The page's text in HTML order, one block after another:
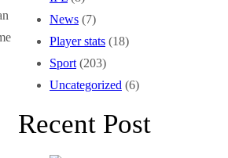
News (7)
Player stats (18)
Sport (203)
Uncategorized (6)
Recent Post